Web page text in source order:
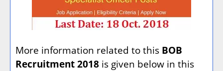
More information related to this BOB
Recruitment 2018 is given below in this